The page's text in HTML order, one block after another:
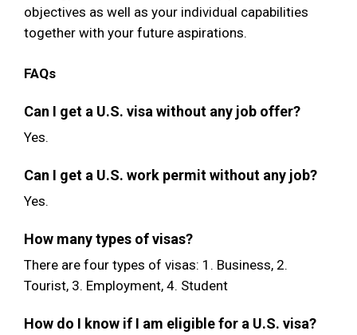
objectives as well as your individual capabilities
together with your future aspirations.
FAQs
Can I get a U.S. visa without any job offer?
Yes.
Can I get a U.S. work permit without any job?
Yes.
How many types of visas?
There are four types of visas: 1. Business, 2.
Tourist, 3. Employment, 4. Student
How do I know if I am eligible for a U.S. visa?